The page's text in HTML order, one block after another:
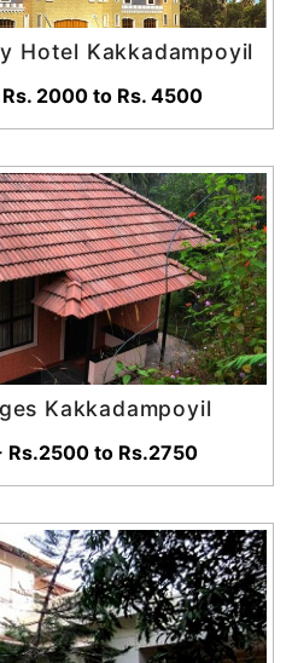
Hotel Kakkadampoyil
2000 to Rs. 4500
Kakkadampoyil
Rs.2500 to Rs.2750